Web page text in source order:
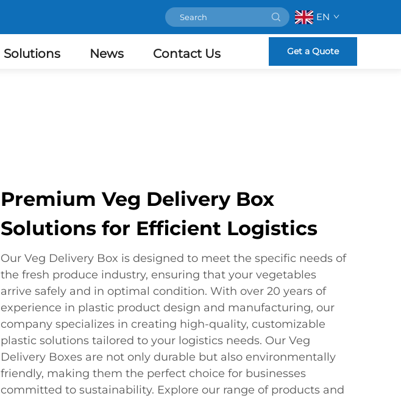
EN
Solutions News Contact Us Get a Quote
Premium Veg Delivery Box
Solutions for Efficient Logistics
Our Veg Delivery Box is designed to meet the specific needs of
the fresh produce industry, ensuring that your vegetables
arrive safely and in optimal condition. With over 20 years of
experience in plastic product design and manufacturing, our
company specializes in creating high-quality, customizable
plastic solutions tailored to your logistics needs. Our Veg
Delivery Boxes are not only durable but also environmentally
friendly, making them the perfect choice for businesses
committed to sustainability. Explore our range of products and